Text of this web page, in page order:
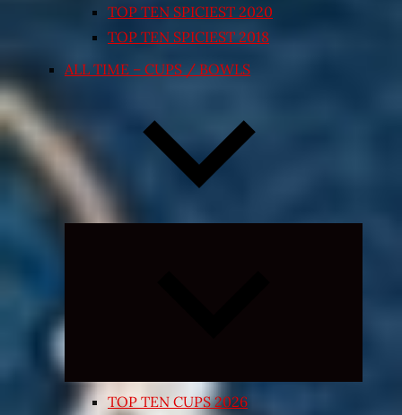
TOP TEN SPICIEST 2020
TOP TEN SPICIEST 2018
ALL TIME – CUPS / BOWLS
TOP TEN CUPS 2026